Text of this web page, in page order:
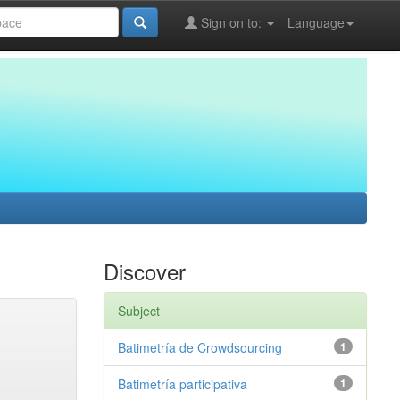
Language
Sign on to:
Discover
Subject
1
Batimetría de Crowdsourcing
1
Batimetría participativa